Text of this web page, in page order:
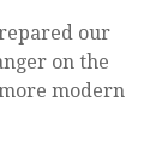
our
on the
modern